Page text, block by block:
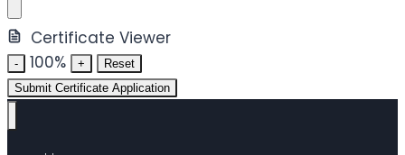
Certificate Viewer
- 100% +
Reset
Submit Certificate Application